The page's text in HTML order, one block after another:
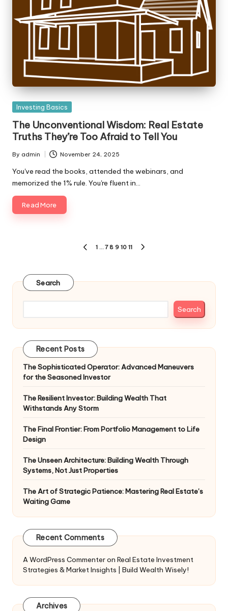
Posted
Investing Basics
The Unconventional Wisdom: Real Estate
Truths They’re Too Afraid to Tell You
Posted
by
By admin November 24, 2025
You've read the books, attended the webinars, and
memorized the 1% rule. You're fluent in…
Read More
PREVIOUS
1 … 7 8 9 10 11
Search
Search
Recent Posts
The Sophisticated Operator: Advanced Maneuvers
for the Seasoned Investor
The Resilient Investor: Building Wealth That
Withstands Any Storm
The Final Frontier: From Portfolio Management to Life
Design
The Unseen Architecture: Building Wealth Through
Systems, Not Just Properties
The Art of Strategic Patience: Mastering Real Estate’s
Waiting Game
Recent Comments
A WordPress Commenteron Real Estate Investment
Strategies & Market Insights | Build Wealth Wisely!
Archives